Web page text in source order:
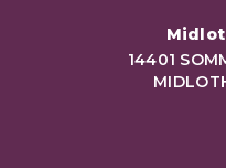
14401